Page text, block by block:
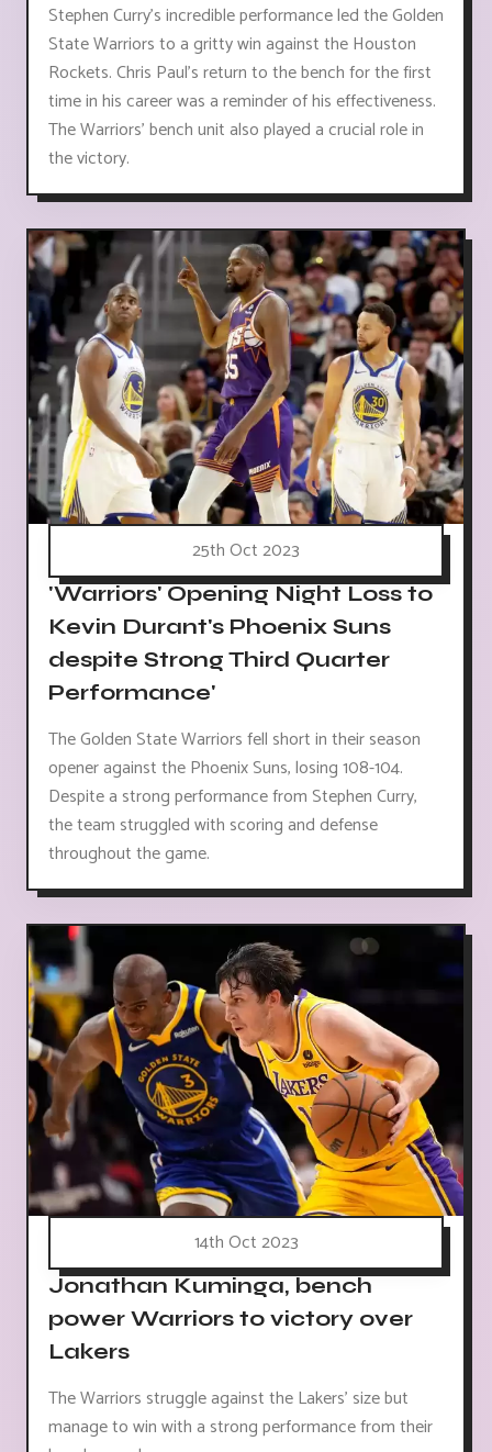
Stephen Curry's incredible performance led the Golden
State Warriors to a gritty win against the Houston
Rockets. Chris Paul's return to the bench for the first
time in his career was a reminder of his effectiveness.
The Warriors' bench unit also played a crucial role in
the victory.
25th Oct 2023
'Warriors' Opening Night Loss to
Kevin Durant's Phoenix Suns
despite Strong Third Quarter
Performance'
The Golden State Warriors fell short in their season
opener against the Phoenix Suns, losing 108-104.
Despite a strong performance from Stephen Curry,
the team struggled with scoring and defense
throughout the game.
14th Oct 2023
Jonathan Kuminga, bench
power Warriors to victory over
Lakers
The Warriors struggle against the Lakers' size but
manage to win with a strong performance from their